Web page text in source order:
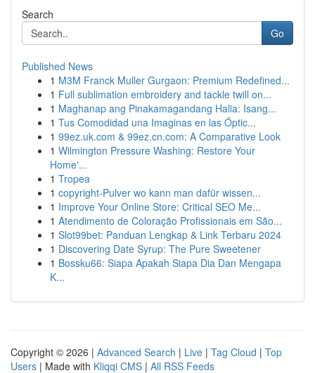
Search
Go
Published News
1 M3M Franck Muller Gurgaon: Premium Redefined...
1 Full sublimation embroidery and tackle twill on...
1 Maghanap ang Pinakamagandang Halia: Isang...
1 Tus Comodidad una Imaginas en las Óptic...
1 99ez.uk.com & 99ez.cn.com: A Comparative Look
1 Wilmington Pressure Washing: Restore Your
Home'...
1 Tropea
1 copyright-Pulver wo kann man dafür wissen...
1 Improve Your Online Store: Critical SEO Me...
1 Atendimento de Coloração Profissionais em São...
1 Slot99bet: Panduan Lengkap & Link Terbaru 2024
1 Discovering Date Syrup: The Pure Sweetener
1 Bossku66: Siapa Apakah Siapa Dia Dan Mengapa
K...
Copyright © 2026 | Advanced Search | Live | Tag Cloud | Top
Users | Made with Kliqqi CMS | All RSS Feeds